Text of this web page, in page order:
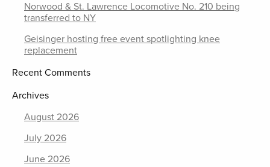
Norwood & St. Lawrence Locomotive No. 210 being
transferred to NY
Geisinger hosting free event spotlighting knee
replacement
Recent Comments
Archives
August 2026
July 2026
June 2026